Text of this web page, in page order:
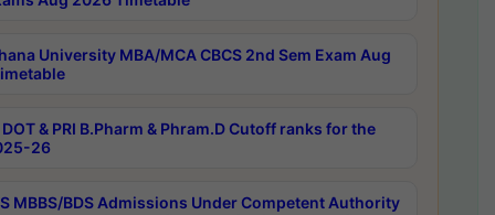
University MBA/MCA CBCS 2nd Sem Exam Aug
DOT & PRI B.Pharm & Phram.D Cutoff ranks for the
26
MBBS/BDS Admissions Under Competent Authority